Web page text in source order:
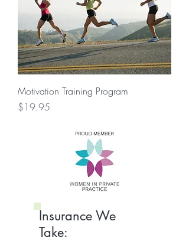
Motivation Training Program
Price
$19.95
Insurance We
Take: